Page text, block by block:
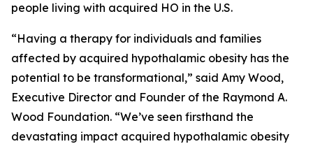
people living with acquired HO in the U.S.
“Having a therapy for individuals and families
affected by acquired hypothalamic obesity has the
potential to be transformational,” said Amy Wood,
Executive Director and Founder of the Raymond A.
Wood Foundation. “We’ve seen firsthand the
devastating impact acquired hypothalamic obesity